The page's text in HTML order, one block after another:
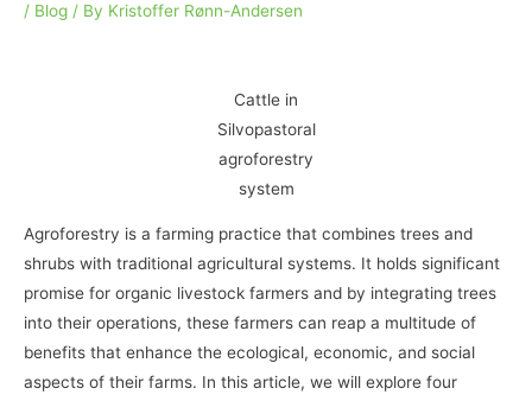
/ Blog / By Kristoffer Rønn-Andersen
Cattle in
Silvopastoral
agroforestry
system
Agroforestry is a farming practice that combines trees and
shrubs with traditional agricultural systems. It holds significant
promise for organic livestock farmers and by integrating trees
into their operations, these farmers can reap a multitude of
benefits that enhance the ecological, economic, and social
aspects of their farms. In this article, we will explore four